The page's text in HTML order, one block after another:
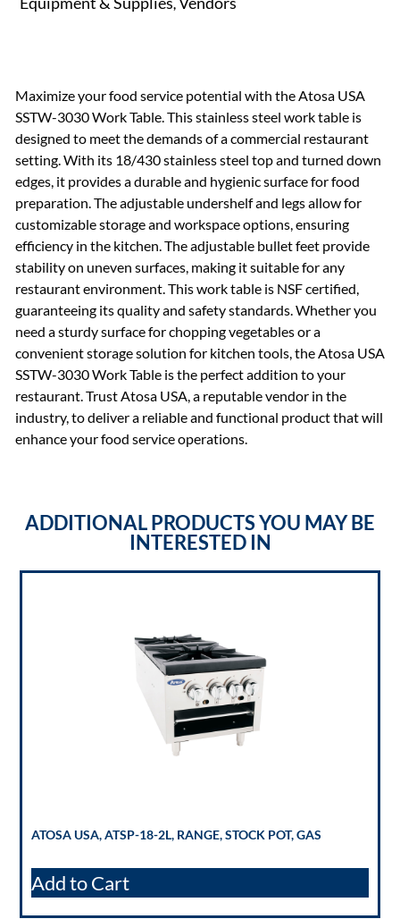
,
Maximize your food service potential with the Atosa USA
SSTW-3030 Work Table. This stainless steel work table is
designed to meet the demands of a commercial restaurant
setting. With its 18/430 stainless steel top and turned down
edges, it provides a durable and hygienic surface for food
preparation. The adjustable undershelf and legs allow for
customizable storage and workspace options, ensuring
efficiency in the kitchen. The adjustable bullet feet provide
stability on uneven surfaces, making it suitable for any
restaurant environment. This work table is NSF certified,
guaranteeing its quality and safety standards. Whether you
need a sturdy surface for chopping vegetables or a
convenient storage solution for kitchen tools, the Atosa USA
SSTW-3030 Work Table is the perfect addition to your
restaurant. Trust Atosa USA, a reputable vendor in the
industry, to deliver a reliable and functional product that will
enhance your food service operations.
ADDITIONAL PRODUCTS YOU MAY BE
INTERESTED IN
ATOSA USA, ATSP-18-2L, RANGE, STOCK POT, GAS
Add to Cart